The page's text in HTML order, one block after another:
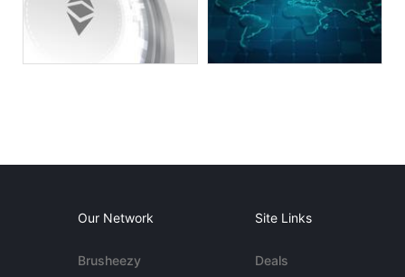
Our Network
Brusheezy
Site Links
Deals